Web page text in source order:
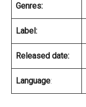
Genres:
Label:
Released date:
Language: